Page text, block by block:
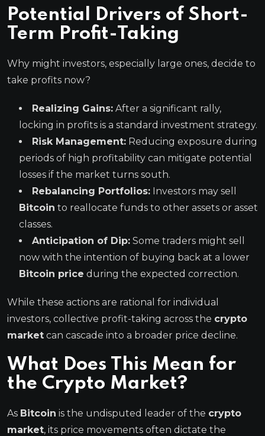
Potential Drivers of Short-
Term Profit-Taking
Why might investors, especially large ones, decide to
take profits now?
Realizing Gains: After a significant rally,
locking in profits is a standard investment strategy.
Risk Management: Reducing exposure during
periods of high profitability can mitigate potential
losses if the market turns south.
Rebalancing Portfolios: Investors may sell
Bitcoin to reallocate funds to other assets or asset
classes.
Anticipation of Dip: Some traders might sell
now with the intention of buying back at a lower
Bitcoin price during the expected correction.
While these actions are rational for individual
investors, collective profit-taking across the crypto
market can cascade into a broader price decline.
What Does This Mean for
the Crypto Market?
As Bitcoin is the undisputed leader of the crypto
market, its price movements often dictate the